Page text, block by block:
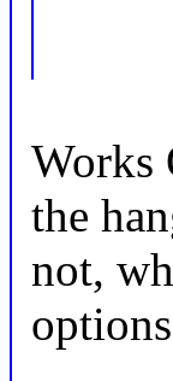
Works
the
not,